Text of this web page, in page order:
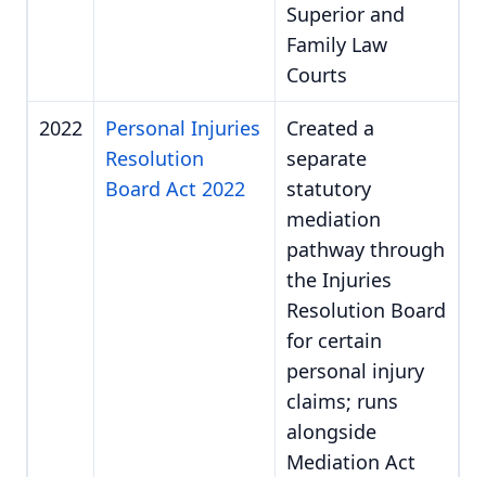
Superior and
Family Law
Courts
2022
Personal Injuries
Resolution
Board Act 2022
Created a
separate
statutory
mediation
pathway through
the Injuries
Resolution Board
for certain
personal injury
claims; runs
alongside
Mediation Act